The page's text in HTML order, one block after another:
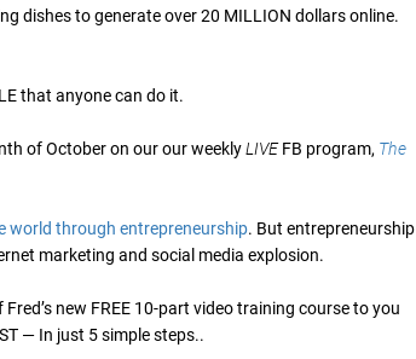
dishes to generate over 20 MILLION dollars online.
that anyone can do it.
of October on our our weeklyLIVEFB program, The
world through entrepreneurship. But entrepreneurship
marketing and social media explosion.
new FREE 10-part video training course to you
— In just 5 simple steps..